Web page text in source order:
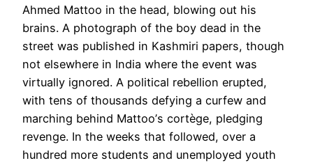
Ahmed Mattoo in the head, blowing out his
brains. A photograph of the boy dead in the
street was published in Kashmiri papers, though
not elsewhere in India where the event was
virtually ignored. A political rebellion erupted,
with tens of thousands defying a curfew and
marching behind Mattoo’s cortège, pledging
revenge. In the weeks that followed, over a
hundred more students and unemployed youth